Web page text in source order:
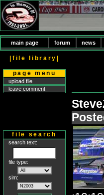
main page forum news
|file library|
page menu
upload file
leave comment
file search
search text:
file type:
sim: